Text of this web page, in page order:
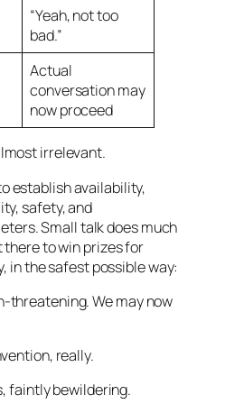
“Yeah, not too
bad.”
Actual
conversation may
now proceed
irrelevant.
establish availability,
safety, and
Small talk does much
there to win prizes for
in the safest possible way:
threatening. We may now
really.
faintly bewildering.